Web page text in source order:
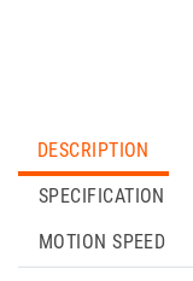
DESCRIPTION
SPECIFICATION
MOTION SPEED